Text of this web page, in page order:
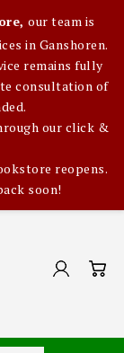
our team is
in Ganshoren.
remains fully
consultation of
our click &
reopens.
soon!